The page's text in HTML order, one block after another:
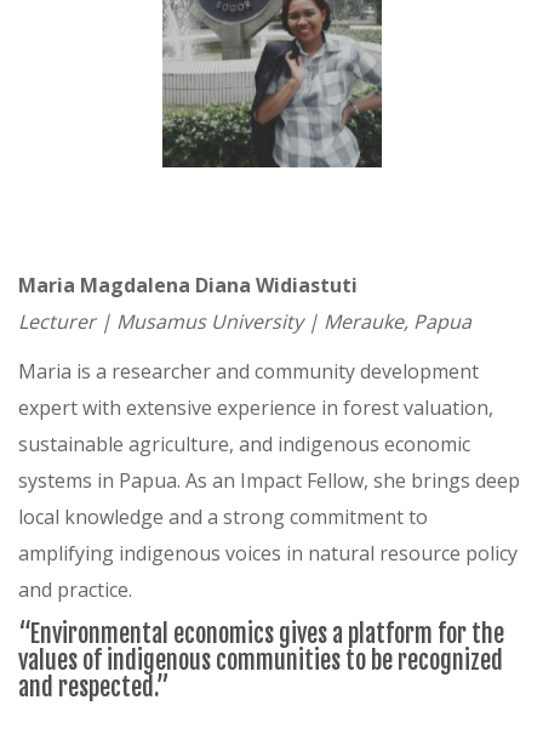
Maria Magdalena Diana Widiastuti
Lecturer | Musamus University | Merauke, Papua
Maria is a researcher and community development
expert with extensive experience in forest valuation,
sustainable agriculture, and indigenous economic
systems in Papua. As an Impact Fellow, she brings deep
local knowledge and a strong commitment to
amplifying indigenous voices in natural resource policy
and practice.
“Environmental economics gives a platform for the
values of indigenous communities to be recognized
and respected.”